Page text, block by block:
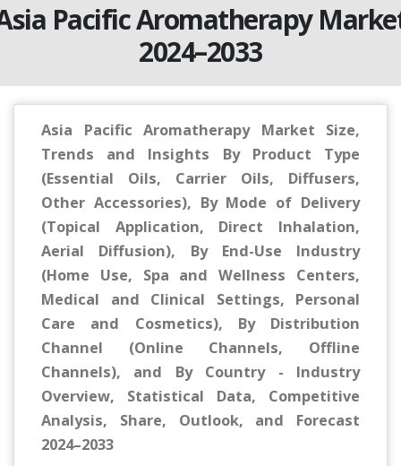
Pacific Aromatherapy
2024–2033
Asia Pacific Aromatherapy Market Size,
Trends and Insights By Product Type
(Essential Oils, Carrier Oils, Diffusers,
Other Accessories), By Mode of Delivery
(Topical Application, Direct Inhalation,
Aerial Diffusion), By End-Use Industry
(Home Use, Spa and Wellness Centers,
Medical and Clinical Settings, Personal
Care and Cosmetics), By Distribution
Channel (Online Channels, Offline
Channels), and By Country - Industry
Overview, Statistical Data, Competitive
Analysis, Share, Outlook, and Forecast
2024–2033